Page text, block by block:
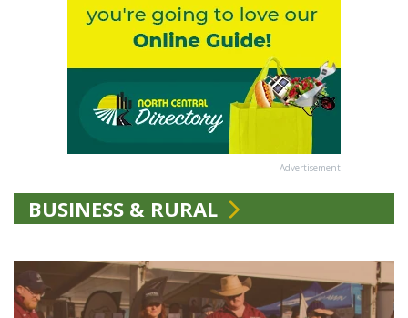
Advertisement
BUSINESS & RURAL